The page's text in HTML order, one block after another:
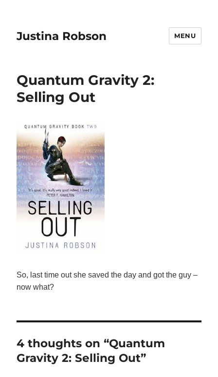
Justina Robson MENU
Quantum Gravity 2:
Selling Out
So, last time out she saved the day and got the guy –
now what?
4 thoughts on “Quantum
Gravity 2: Selling Out”